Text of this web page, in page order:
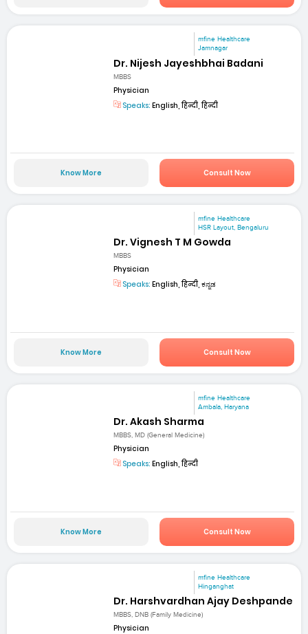
mfine Healthcare
Jamnagar
Dr. Nijesh Jayeshbhai Badani
MBBS
Physician
Speaks: English, हिन्दी, हिन्दी
Know More Consult Now
mfine Healthcare
HSR Layout, Bengaluru
Dr. Vignesh T M Gowda
MBBS
Physician
Speaks: English, हिन्दी, ಕನ್ನಡ
Know More Consult Now
mfine Healthcare
Ambala, Haryana
Dr. Akash Sharma
MBBS, MD (General Medicine)
Physician
Speaks: English, हिन्दी
Know More Consult Now
mfine Healthcare
Hinganghat
Dr. Harshvardhan Ajay Deshpande
MBBS, DNB (Family Medicine)
Physician